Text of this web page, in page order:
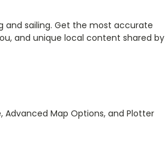
and sailing. Get the most accurate
and unique local content shared by
Map Options, and Plotter